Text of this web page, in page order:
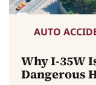
AUTO
Why I-35W
Dangerous